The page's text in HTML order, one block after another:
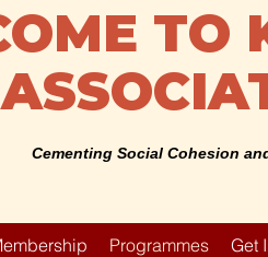
TO
Cementing Social Cohesion
Programmes Get